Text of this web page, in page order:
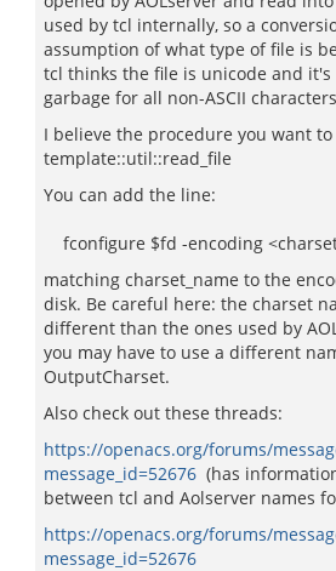
used by tcl internally, so a
assumption of what type of file is
tcl thinks the file is unicode and it's
garbage for all non-ASCII
I believe the procedure you want to
template::util::read_file
You can add the line:
fconfigure $fd -encoding
matching charset_name to the
disk. Be careful here: the charset
different than the ones used by
you may have to use a different
OutputCharset.
Also check out these threads:
https://openacs.org/forums/
message_id=52676 (has
between tcl and Aolserver names
https://openacs.org/forums/
message_id=52676